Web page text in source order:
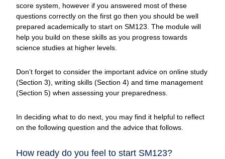
score system, however if you answered most of these
questions correctly on the first go then you should be well
prepared academically to start on SM123. The module will
help you build on these skills as you progress towards
science studies at higher levels.
Don’t forget to consider the important advice on online study
(Section 3), writing skills (Section 4) and time management
(Section 5) when assessing your preparedness.
In deciding what to do next, you may find it helpful to reflect
on the following question and the advice that follows.
How ready do you feel to start SM123?